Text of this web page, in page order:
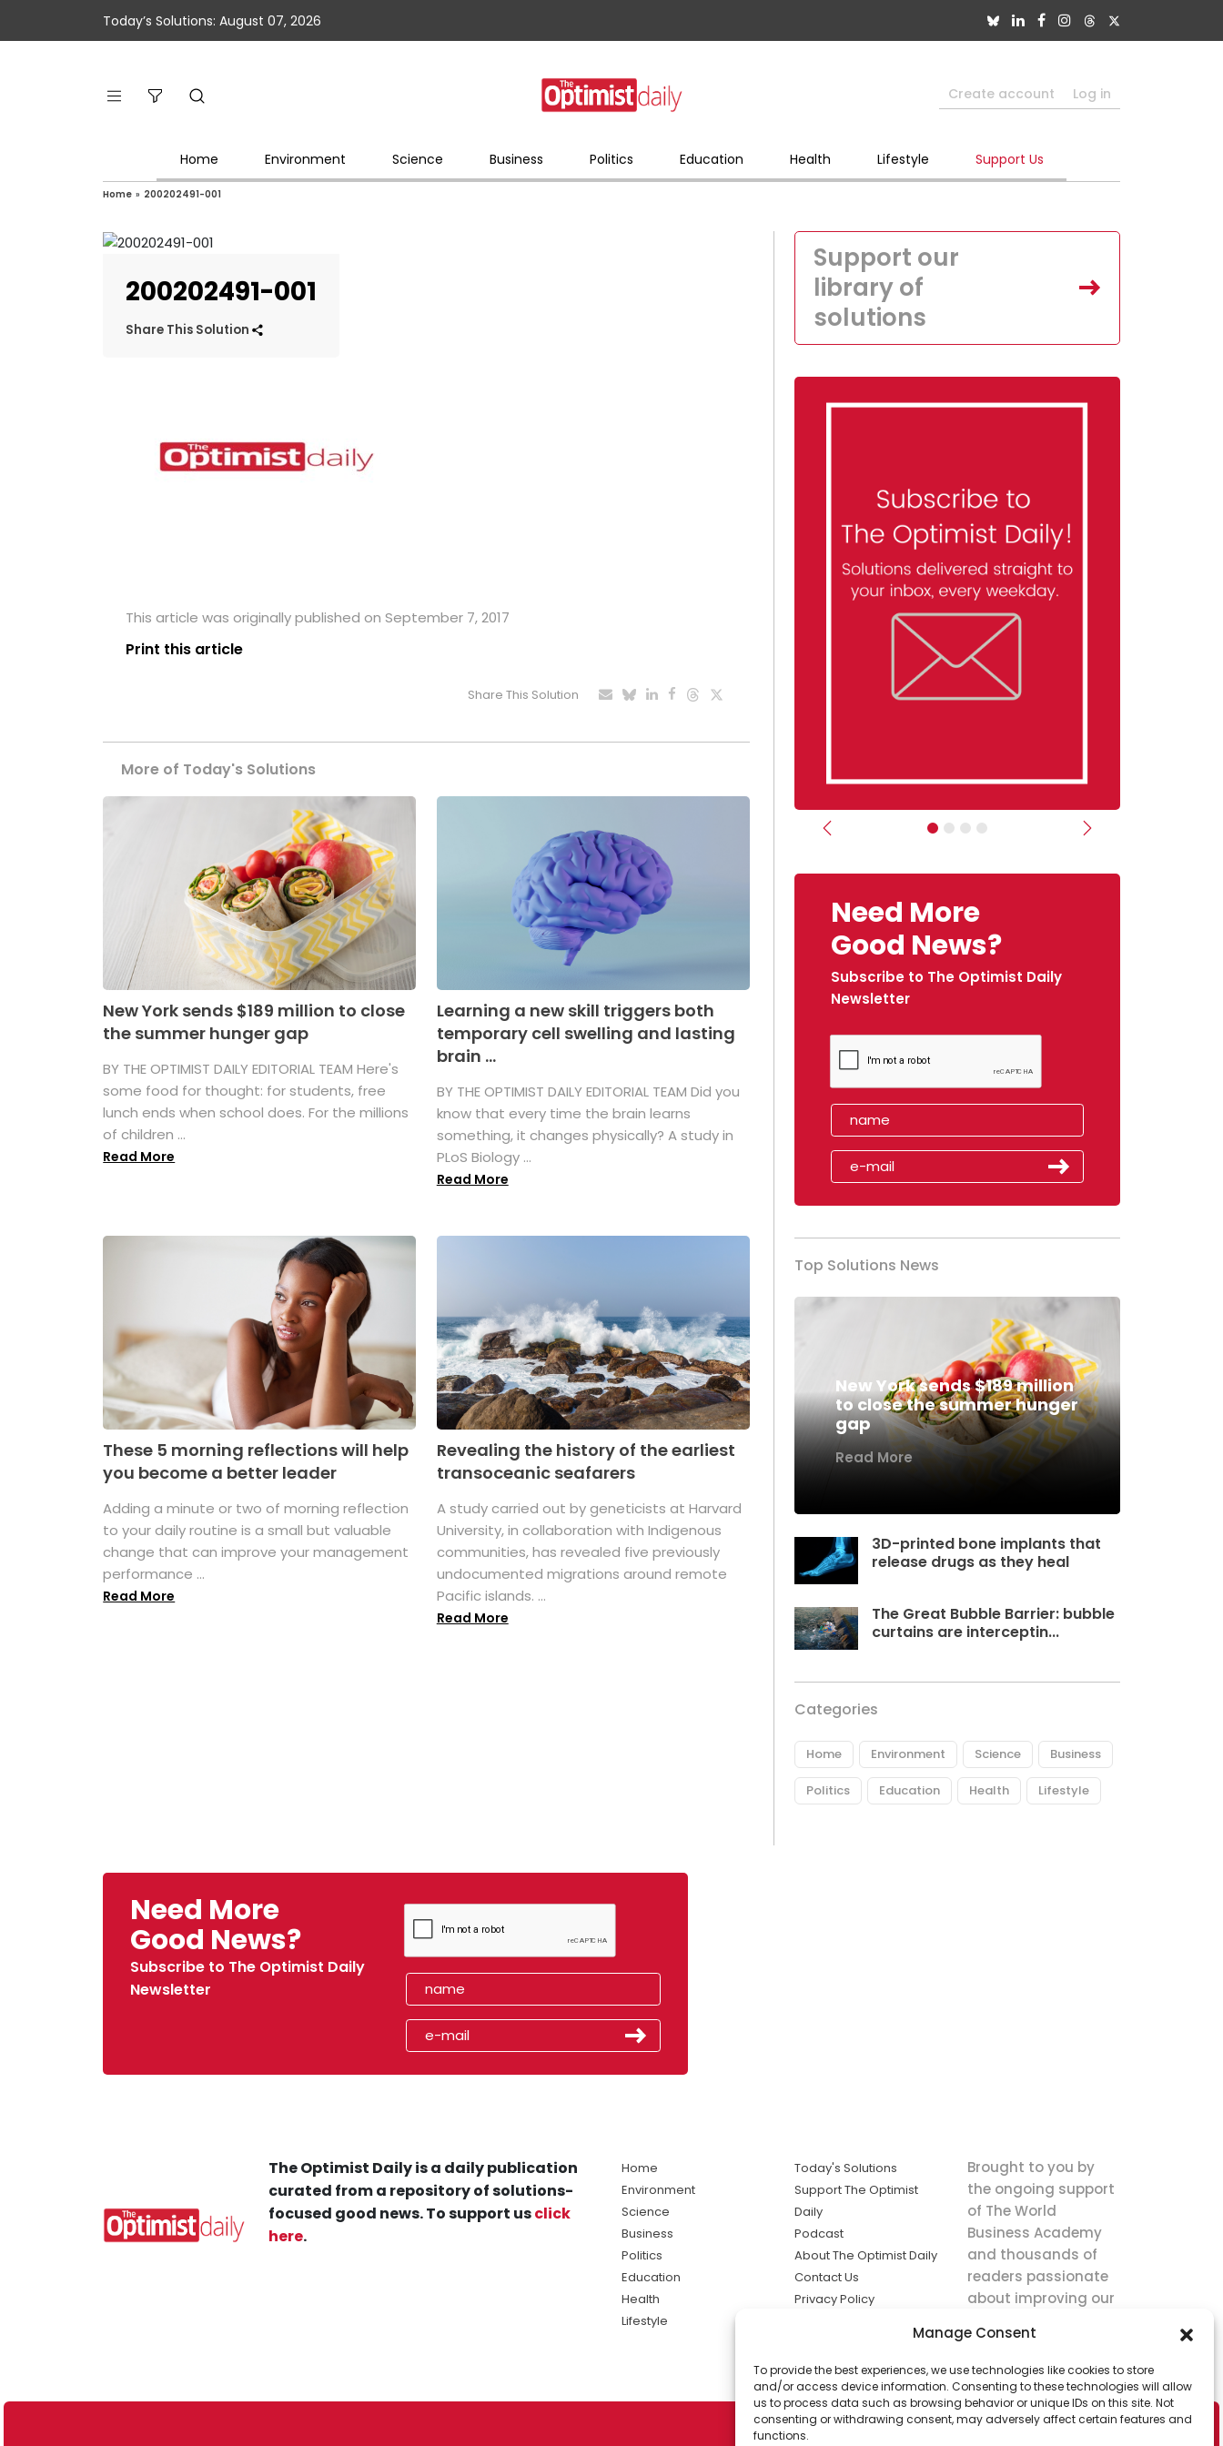
Manage Consent
To provide the best experiences, we use technologies like cookies to store
and/or access device information. Consenting to these technologies will allow
us to process data such as browsing behavior or unique IDs on this site. Not
consenting or withdrawing consent, may adversely affect certain features and
functions.
Today’s Solutions: August 07, 2026
Create account Log in
Home Environment Science Business Politics Education Health Lifestyle Support Us
Home » 200202491-001
200202491-001
Share This Solution
This article was originally published on September 7, 2017
Print this article
Share This Solution
More of Today's Solutions
New York sends $189 million to close
the summer hunger gap
BY THE OPTIMIST DAILY EDITORIAL TEAM Here's
some food for thought: for students, free
lunch ends when school does. For the millions
of children ...
Read More
Learning a new skill triggers both
temporary cell swelling and lasting
brain ...
BY THE OPTIMIST DAILY EDITORIAL TEAM Did you
know that every time the brain learns
something, it changes physically? A study in
PLoS Biology ...
Read More
These 5 morning reflections will help
you become a better leader
Adding a minute or two of morning reflection
to your daily routine is a small but valuable
change that can improve your management
performance ...
Read More
Revealing the history of the earliest
transoceanic seafarers
A study carried out by geneticists at Harvard
University, in collaboration with Indigenous
communities, has revealed five previously
undocumented migrations around remote
Pacific islands. ...
Read More
Support our
library of
solutions
Previous Next
Need More
Good News?
Subscribe to The Optimist Daily
Newsletter
Top Solutions News
New York sends $189 million
to close the summer hunger
gap
Read More
3D-printed bone implants that
release drugs as they heal
The Great Bubble Barrier: bubble
curtains are interceptin...
Categories
Home Environment Science Business
Politics Education Health Lifestyle
Need More
Good News?
Subscribe to The Optimist Daily
Newsletter
The Optimist Daily is a daily publication
curated from a repository of solutions-
focused good news. To support usclick
here.
Home
Environment
Science
Business
Politics
Education
Health
Lifestyle
Today's Solutions
Support The Optimist
Daily
Podcast
About The Optimist Daily
Contact Us
Privacy Policy
solutions the
news.
Brought to you by
the ongoing support
of The World
Business Academy
and thousands of
readers passionate
about improving our